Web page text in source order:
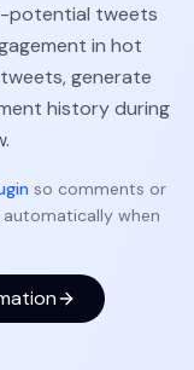
potential tweets
in hot
generate
history during
so comments or
when